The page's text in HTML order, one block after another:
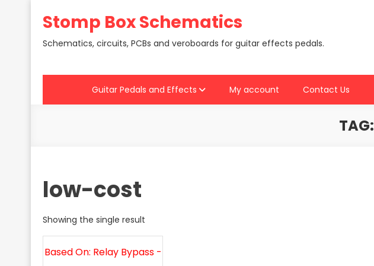
Stomp Box Schematics
Schematics, circuits, PCBs and veroboards for guitar effects pedals.
Guitar Pedals and Effects My account Contact Us
TAG:
low-cost
Showing the single result
Based On: Relay Bypass -